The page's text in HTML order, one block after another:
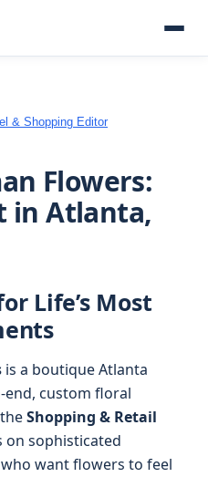
& Shopping Editor
Flowers:
in Atlanta,
Life’s Most
is a boutique Atlanta
custom floral
Shopping & Retail
on sophisticated
want flowers to feel